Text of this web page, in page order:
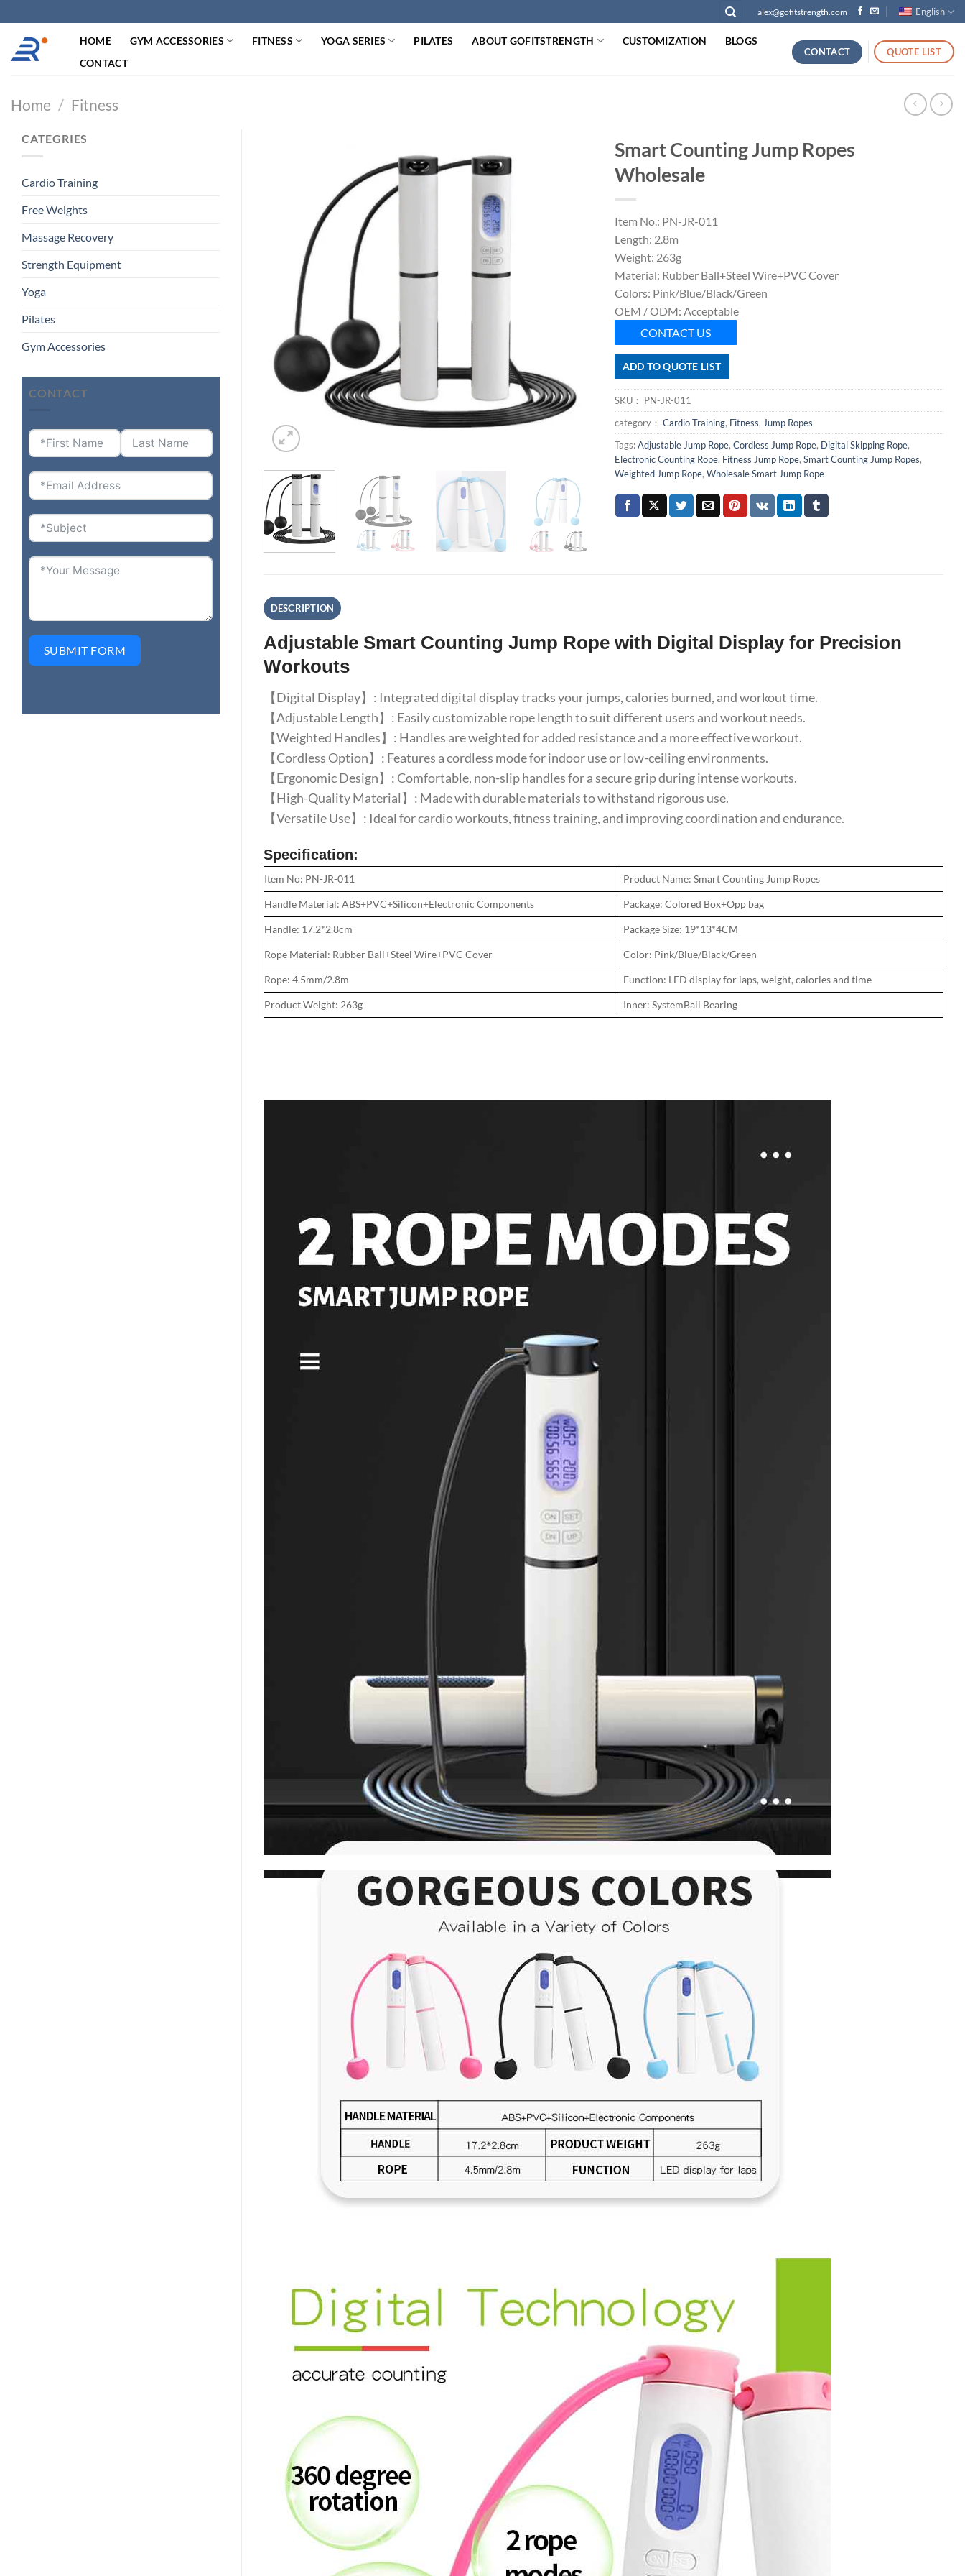
过
alex@gofitstrength.com English
HOME GYM ACCESSORIES FITNESS YOGA SERIES PILATES ABOUT GOFITSTRENGTH CUSTOMIZATION
BLOGS
CONTACT
CONTACT QUOTE LIST
Home / Fitness
CATEGRIES
Cardio Training
Free Weights
Massage Recovery
Strength Equipment
Yoga
Pilates
Gym Accessories
CONTACT
SUBMIT FORM
Smart Counting Jump Ropes
Wholesale
Item No.: PN-JR-011
Length: 2.8m
Weight: 263g
Material: Rubber Ball+Steel Wire+PVC Cover
Colors: Pink/Blue/Black/Green
OEM / ODM: Acceptable
CONTACT US
ADD TO QUOTE LIST
SKU： PN-JR-011
category： Cardio Training, Fitness, Jump Ropes
Tags:Adjustable Jump Rope, Cordless Jump Rope, Digital Skipping Rope,
Electronic Counting Rope, Fitness Jump Rope, Smart Counting Jump Ropes,
Weighted Jump Rope, Wholesale Smart Jump Rope
DESCRIPTION
Adjustable Smart Counting Jump Rope with Digital Display for Precision
Workouts
【Digital Display】: Integrated digital display tracks your jumps, calories burned, and workout time.
【Adjustable Length】: Easily customizable rope length to suit different users and workout needs.
【Weighted Handles】: Handles are weighted for added resistance and a more effective workout.
【Cordless Option】: Features a cordless mode for indoor use or low-ceiling environments.
【Ergonomic Design】: Comfortable, non-slip handles for a secure grip during intense workouts.
【High-Quality Material】: Made with durable materials to withstand rigorous use.
【Versatile Use】: Ideal for cardio workouts, fitness training, and improving coordination and endurance.
Specification:
Item No: PN-JR-011 Product Name: Smart Counting Jump Ropes
Handle Material: ABS+PVC+Silicon+Electronic Components Package: Colored Box+Opp bag
Handle: 17.2*2.8cm Package Size: 19*13*4CM
Rope Material: Rubber Ball+Steel Wire+PVC Cover Color: Pink/Blue/Black/Green
Rope: 4.5mm/2.8m Function: LED display for laps, weight, calories and time
Product Weight: 263g Inner: SystemBall Bearing